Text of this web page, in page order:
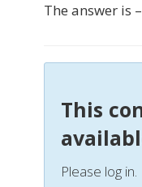
The answer is
This
Please log in.